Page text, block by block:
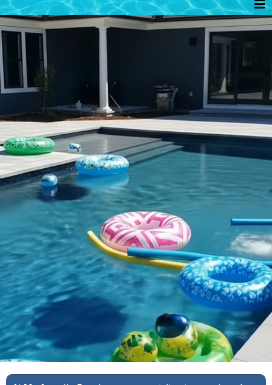
Transform Your Backyard
with Expert Construction &
Remodeling